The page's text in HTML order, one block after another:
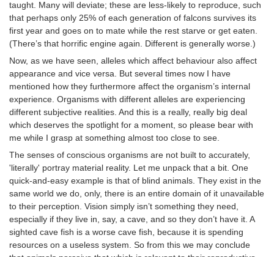
taught. Many will deviate; these are less-likely to reproduce, such
that perhaps only 25% of each generation of falcons survives its
first year and goes on to mate while the rest starve or get eaten.
(There’s that horrific engine again. Different is generally worse.)
Now, as we have seen, alleles which affect behaviour also affect
appearance and vice versa. But several times now I have
mentioned how they furthermore affect the organism’s internal
experience. Organisms with different alleles are experiencing
different subjective realities. And this is a really, really big deal
which deserves the spotlight for a moment, so please bear with
me while I grasp at something almost too close to see.
The senses of conscious organisms are not built to accurately,
'literally' portray material reality. Let me unpack that a bit. One
quick-and-easy example is that of blind animals. They exist in the
same world we do, only, there is an entire domain of it unavailable
to their perception. Vision simply isn’t something they need,
especially if they live in, say, a cave, and so they don’t have it. A
sighted cave fish is a worse cave fish, because it is spending
resources on a useless system. So from this we may conclude